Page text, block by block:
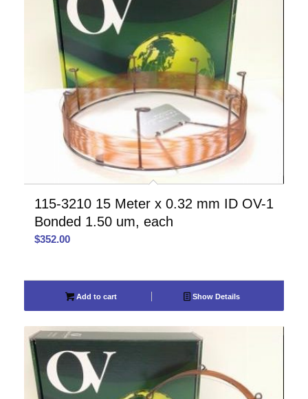
115-3210 15 Meter x 0.32 mm ID OV-1
Bonded 1.50 um, each
$352.00
Add to cart Show Details